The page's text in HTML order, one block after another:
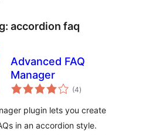
accordion faq
Advanced FAQ
Manager
(4total
ratings
)
plugin lets you create
in an accordion style.